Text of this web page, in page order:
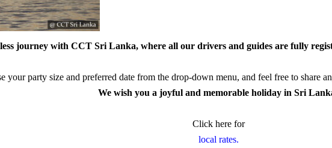
journey with CCT Sri Lanka, where all our drivers and guides are fully
your party size and preferred date from the drop-down menu, and feel free to share
We wish you a joyful and memorable holiday in Sri
Click here for
local rates.